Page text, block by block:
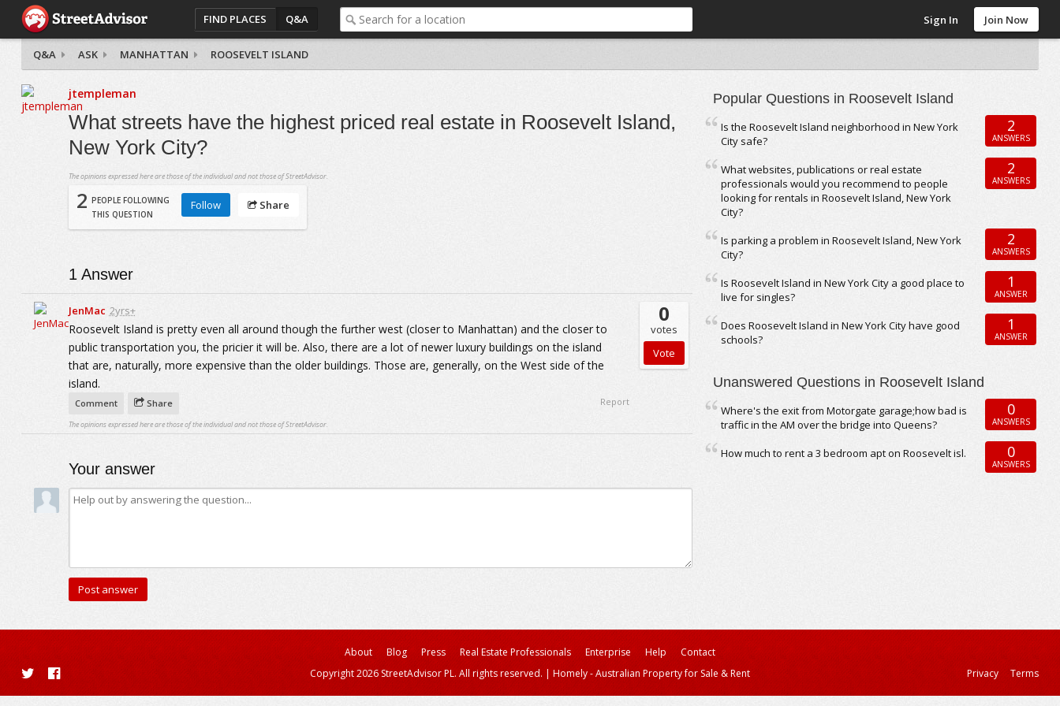
FIND PLACES Q&A Sign In Join Now
Q&A ASK MANHATTAN ROOSEVELT ISLAND
jtempleman
What streets have the highest priced real estate in Roosevelt Island,
New York City?
The opinions expressed here are those of the individual and not those of StreetAdvisor.
2 PEOPLE FOLLOWING
THIS QUESTION
Follow Share
1 Answer
JenMac 2yrs+
Roosevelt Island is pretty even all around though the further west (closer to Manhattan) and the closer to
public transportation you, the pricier it will be. Also, there are a lot of newer luxury buildings on the island
that are, naturally, more expensive than the older buildings. Those are, generally, on the West side of the
island.
0
votes
Comment Share Report
The opinions expressed here are those of the individual and not those of StreetAdvisor.
Your answer
Popular Questions in Roosevelt Island
Is the Roosevelt Island neighborhood in New York
City safe?
2
ANSWERS
What websites, publications or real estate
professionals would you recommend to people
looking for rentals in Roosevelt Island, New York
City?
2
ANSWERS
Is parking a problem in Roosevelt Island, New York
City?
2
ANSWERS
Is Roosevelt Island in New York City a good place to
live for singles?
1
ANSWER
Does Roosevelt Island in New York City have good
schools?
1
ANSWER
Unanswered Questions in Roosevelt Island
Where's the exit from Motorgate garage;how bad is
traffic in the AM over the bridge into Queens?
0
ANSWERS
How much to rent a 3 bedroom apt on Roosevelt isl. 0
ANSWERS
About Blog Press Real Estate Professionals Enterprise Help
Contact
Copyright 2026 StreetAdvisor PL. All rights reserved. | Homely - Australian Property for Sale & Rent Privacy Terms